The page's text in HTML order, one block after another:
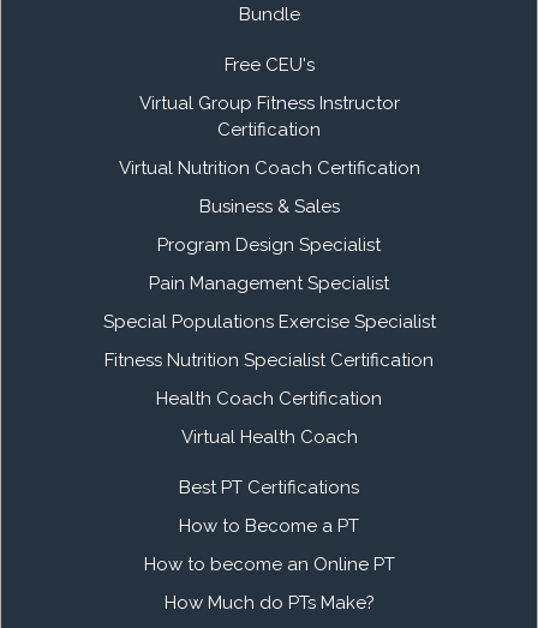
Bundle
Free CEU's
Virtual Group Fitness Instructor
Certification
Virtual Nutrition Coach Certification
Business & Sales
Program Design Specialist
Pain Management Specialist
Special Populations Exercise Specialist
Fitness Nutrition Specialist Certification
Health Coach Certification
Virtual Health Coach
Best PT Certifications
How to Become a PT
How to become an Online PT
How Much do PTs Make?